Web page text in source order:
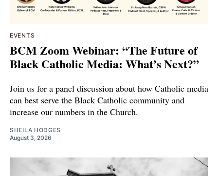
EVENTS
BCM Zoom Webinar: “The Future of
Black Catholic Media: What’s Next?”
Join us for a panel discussion about how Catholic media
can best serve the Black Catholic community and
increase our numbers in the Church.
SHEILA HODGES
August 3, 2026